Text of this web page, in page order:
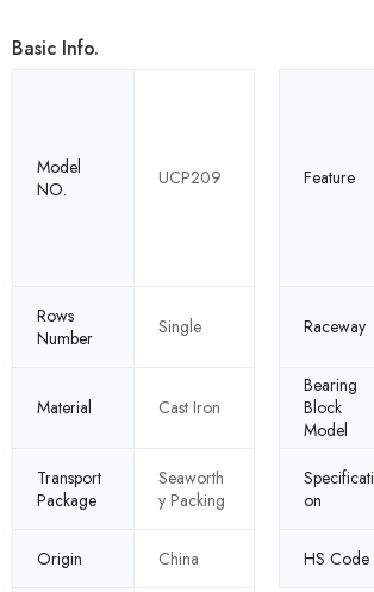
Basic Info.
Model
NO.
UCP209 Feature
Rows
Number
Single Raceway
Material Cast Iron
Bearing
Block
Model
Transport
Package
Seaworth
y Packing
Specificati
on
Origin
China HS Code